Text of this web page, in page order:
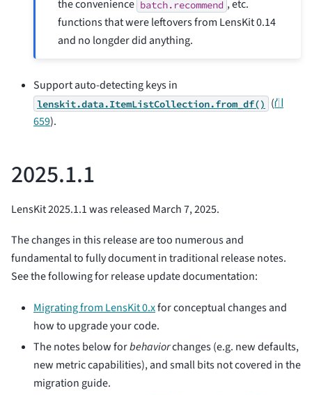
the convenience batch.recommend , etc.
functions that were leftovers from LensKit 0.14
and no longder did anything.
Support auto-detecting keys in
lenskit.data.ItemListCollection.from_df() (⛙
659).
2025.1.1
LensKit 2025.1.1 was released March 7, 2025.
The changes in this release are too numerous and
fundamental to fully document in traditional release notes.
See the following for release update documentation:
Migrating from LensKit 0.xfor conceptual changes and
how to upgrade your code.
The notes below forbehaviorchanges (e.g. new defaults,
new metric capabilities), and small bits not covered in the
migration guide.